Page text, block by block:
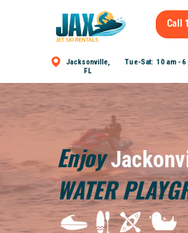
Tue-Sat: 10 am -
Call
Jacksonville,
FL
Enjoy
WATER